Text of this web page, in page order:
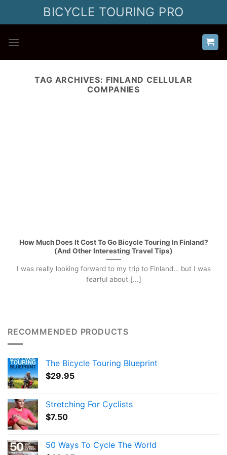
BICYCLE TOURING PRO
TAG ARCHIVES: FINLAND CELLULAR
COMPANIES
How Much Does It Cost To Go Bicycle Touring In Finland?
(And Other Interesting Travel Tips)
I was really looking forward to my trip to Finland… but I was
fearful about [...]
RECOMMENDED PRODUCTS
The Bicycle Touring Blueprint
$29.95
Stretching For Cyclists
$7.50
50 Ways To Cycle The World